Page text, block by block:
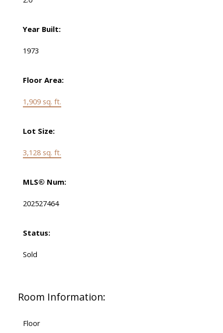
Year Built:
1973
Floor Area:
1,909 sq. ft.
Lot Size:
3,128 sq. ft.
MLS® Num:
202527464
Status:
Sold
Room Information:
Floor